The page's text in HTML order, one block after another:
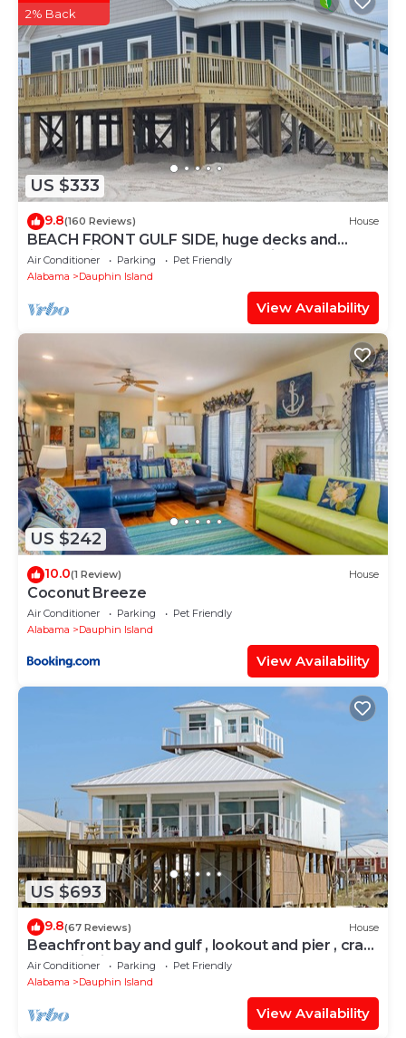
US $333
2% Back
9.8(160 Reviews) House
BEACH FRONT GULF SIDE, huge decks and
Ocean Views! Newly remodeled, like new!
Air Conditioner Parking
Pet Friendly
Alabama
Dauphin Island
View Availability
US $242
10.0(1 Review) House
Coconut Breeze
Air Conditioner Parking
Pet Friendly
Alabama
Dauphin Island
View Availability
US $693
9.8(67 Reviews) House
Beachfront bay and gulf , lookout and pier , crab
traps , fishin poles !
Air Conditioner Parking
Pet Friendly
Alabama
Dauphin Island
View Availability